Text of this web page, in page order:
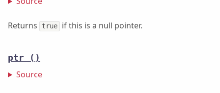
Returns true if this is a null pointer.
ptr ()
Source